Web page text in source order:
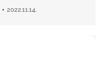
2022.11.14.